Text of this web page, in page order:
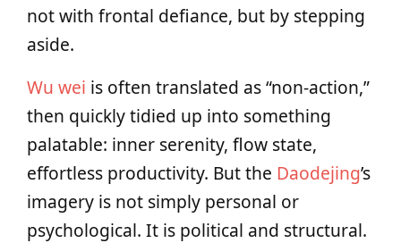
not with frontal defiance, but by stepping
aside.
Wu wei is often translated as “non‑action,”
then quickly tidied up into something
palatable: inner serenity, flow state,
effortless productivity. But the Daodejing’s
imagery is not simply personal or
psychological. It is political and structural.